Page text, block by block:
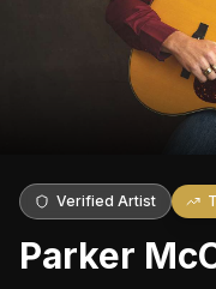
Verified Artist
Parker